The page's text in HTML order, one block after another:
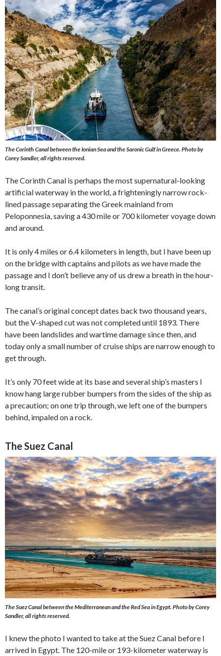
The Corinth Canal between the Ionian Sea and the Saronic Gulf in Greece. Photo by
Corey Sandler, all rights reserved.
The Corinth Canal is perhaps the most supernatural-looking
artificial waterway in the world, a frighteningly narrow rock-
lined passage separating the Greek mainland from
Peloponnesia, saving a 430 mile or 700 kilometer voyage down
and around.
It is only 4 miles or 6.4 kilometers in length, but I have been up
on the bridge with captains and pilots as we have made the
passage and I don’t believe any of us drew a breath in the hour-
long transit.
The canal’s original concept dates back two thousand years,
but the V-shaped cut was not completed until 1893. There
have been landslides and wartime damage since then, and
today only a small number of cruise ships are narrow enough to
get through.
It’s only 70 feet wide at its base and several ship’s masters I
know hang large rubber bumpers from the sides of the ship as
a precaution; on one trip through, we left one of the bumpers
behind, impaled on a rock.
The Suez Canal
The Suez Canal between the Mediterranean and the Red Sea in Egypt. Photo by Corey
Sandler, all rights reserved.
I knew the photo I wanted to take at the Suez Canal before I
arrived in Egypt. The 120-mile or 193-kilometer waterway is